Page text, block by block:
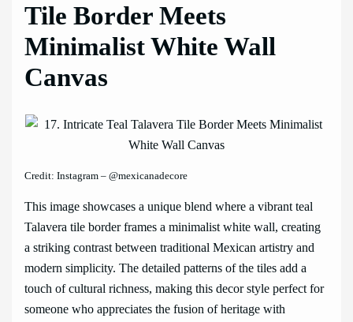
Tile Border Meets
Minimalist White Wall
Canvas
Credit: Instagram – @mexicanadecore
This image showcases a unique blend where a vibrant teal
Talavera tile border frames a minimalist white wall, creating
a striking contrast between traditional Mexican artistry and
modern simplicity. The detailed patterns of the tiles add a
touch of cultural richness, making this decor style perfect for
someone who appreciates the fusion of heritage with